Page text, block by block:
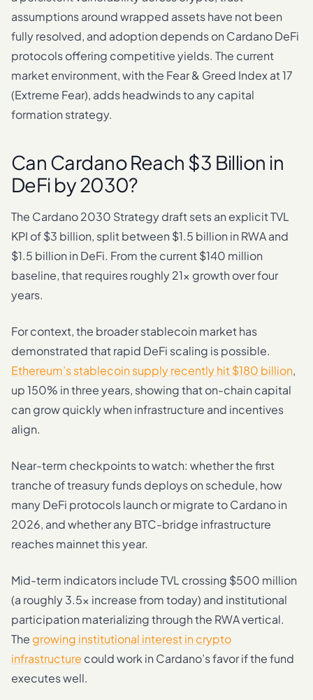
assumptions around wrapped assets have not been
fully resolved, and adoption depends on Cardano DeFi
protocols offering competitive yields. The current
market environment, with the Fear & Greed Index at 17
(Extreme Fear), adds headwinds to any capital
formation strategy.
Can Cardano Reach $3 Billion in
DeFi by 2030?
The Cardano 2030 Strategy draft sets an explicit TVL
KPI of $3 billion, split between $1.5 billion in RWA and
$1.5 billion in DeFi. From the current $140 million
baseline, that requires roughly 21x growth over four
years.
For context, the broader stablecoin market has
demonstrated that rapid DeFi scaling is possible.
Ethereum’s stablecoin supply recently hit $180 billion,
up 150% in three years, showing that on-chain capital
can grow quickly when infrastructure and incentives
align.
Near-term checkpoints to watch: whether the first
tranche of treasury funds deploys on schedule, how
many DeFi protocols launch or migrate to Cardano in
2026, and whether any BTC-bridge infrastructure
reaches mainnet this year.
Mid-term indicators include TVL crossing $500 million
(a roughly 3.5x increase from today) and institutional
participation materializing through the RWA vertical.
The growing institutional interest in crypto
infrastructure could work in Cardano’s favor if the fund
executes well.